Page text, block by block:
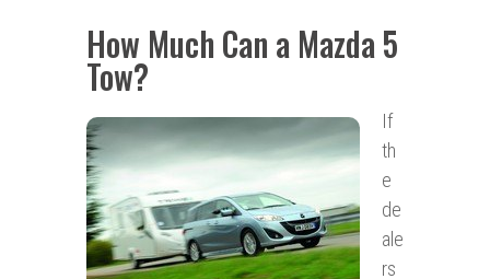
How Much Can a Mazda 5
Tow?
If
th
e
de
ale
rs